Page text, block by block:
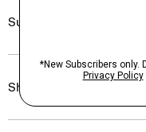
Sustainability &
Shipping, Returns &